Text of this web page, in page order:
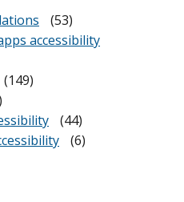
(53)
accessibility
(149)
(44)
(6)